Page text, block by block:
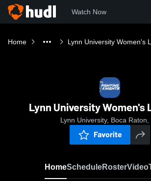
Watch Now
Home Lynn University Women's
Lynn University Women's
Lynn University, Boca Raton,
Favorite
HomeScheduleRosterVideo